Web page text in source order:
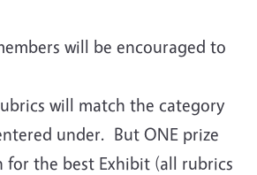
will be encouraged to
will match the category
under. But ONE prize
for the best Exhibit (all rubrics